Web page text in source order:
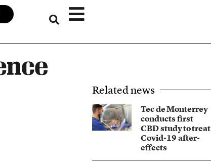
Related news
Tec de Monterrey
conducts first
CBD study to treat
Covid-19 after-
effects